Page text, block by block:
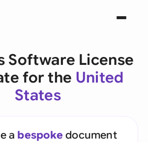
Software License
for the United
States
a bespoke document